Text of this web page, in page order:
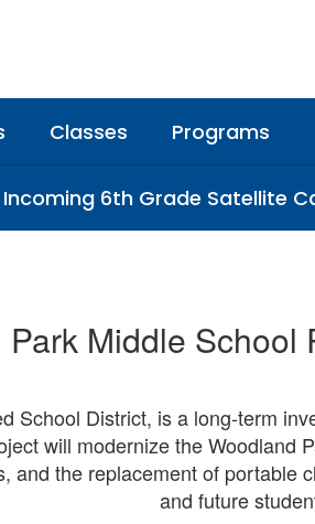
Classes Programs
Incoming 6th Grade Satellite
Middle School
School District, is a long-term
will modernize the
and the replacement of
and future